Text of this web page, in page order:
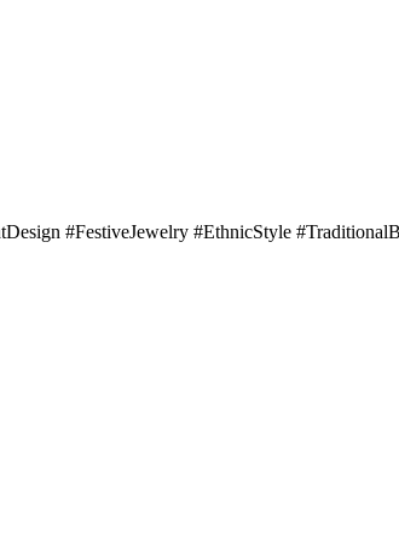
#FestiveJewelry #EthnicStyle